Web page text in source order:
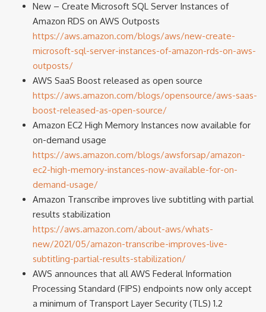
New – Create Microsoft SQL Server Instances of
Amazon RDS on AWS Outposts
https://aws.amazon.com/blogs/aws/new-create-
microsoft-sql-server-instances-of-amazon-rds-on-aws-
outposts/
AWS SaaS Boost released as open source
https://aws.amazon.com/blogs/opensource/aws-saas-
boost-released-as-open-source/
Amazon EC2 High Memory Instances now available for
on-demand usage
https://aws.amazon.com/blogs/awsforsap/amazon-
ec2-high-memory-instances-now-available-for-on-
demand-usage/
Amazon Transcribe improves live subtitling with partial
results stabilization
https://aws.amazon.com/about-aws/whats-
new/2021/05/amazon-transcribe-improves-live-
subtitling-partial-results-stabilization/
AWS announces that all AWS Federal Information
Processing Standard (FIPS) endpoints now only accept
a minimum of Transport Layer Security (TLS) 1.2